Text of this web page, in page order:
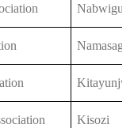
Nabwigulu
Kisozi